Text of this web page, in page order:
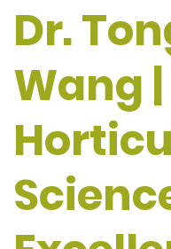
Dr.
Wang |